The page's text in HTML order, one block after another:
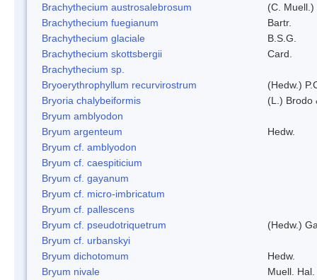
Brachythecium austrosalebrosum
(C. Muell.)
Brachythecium fuegianum
Bartr.
Brachythecium glaciale
B.S.G.
Brachythecium skottsbergii
Card.
Brachythecium sp.
Bryoerythrophyllum recurvirostrum
(Hedw.)
Bryoria chalybeiformis
(L.) Brodo
Bryum amblyodon
Bryum argenteum
Hedw.
Bryum cf. amblyodon
Bryum cf. caespiticium
Bryum cf. gayanum
Bryum cf. micro-imbricatum
Bryum cf. pallescens
Bryum cf. pseudotriquetrum
(Hedw.)
Bryum cf. urbanskyi
Bryum dichotomum
Hedw.
Bryum nivale
Muell. Hal.